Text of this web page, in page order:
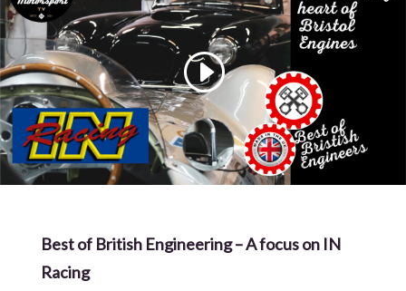
Best of British Engineering – A focus on IN
Racing